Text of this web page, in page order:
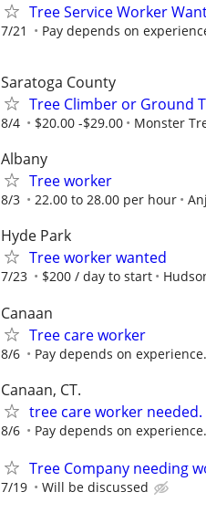
Tree Service Worker
7/21 Pay depends on
Saratoga County
Tree Climber or Ground
8/4 $20.00 -$29.00 Monster
Albany
Tree worker
8/3 22.00 to 28.00 per hour
Hyde Park
Tree worker wanted
7/23 $200 / day to start
Canaan
Tree care worker
8/6 Pay depends on experience.
Canaan, CT.
tree care worker needed.
8/6 Pay depends on experience.
Tree Company needing
7/19 Will be discussed